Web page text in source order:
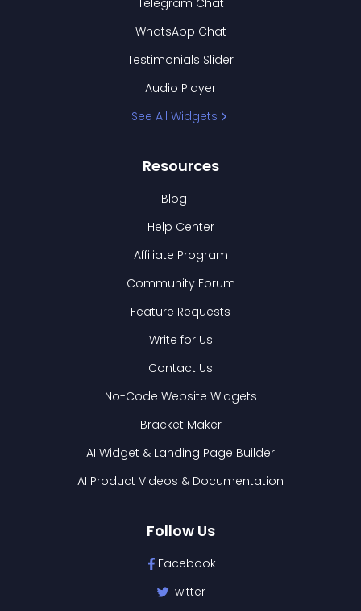
Telegram Chat
WhatsApp Chat
Testimonials Slider
Audio Player
See All Widgets
Resources
Blog
Help Center
Affiliate Program
Community Forum
Feature Requests
Write for Us
Contact Us
No-Code Website Widgets
Bracket Maker
AI Widget & Landing Page Builder
AI Product Videos & Documentation
Follow Us
Facebook
Twitter